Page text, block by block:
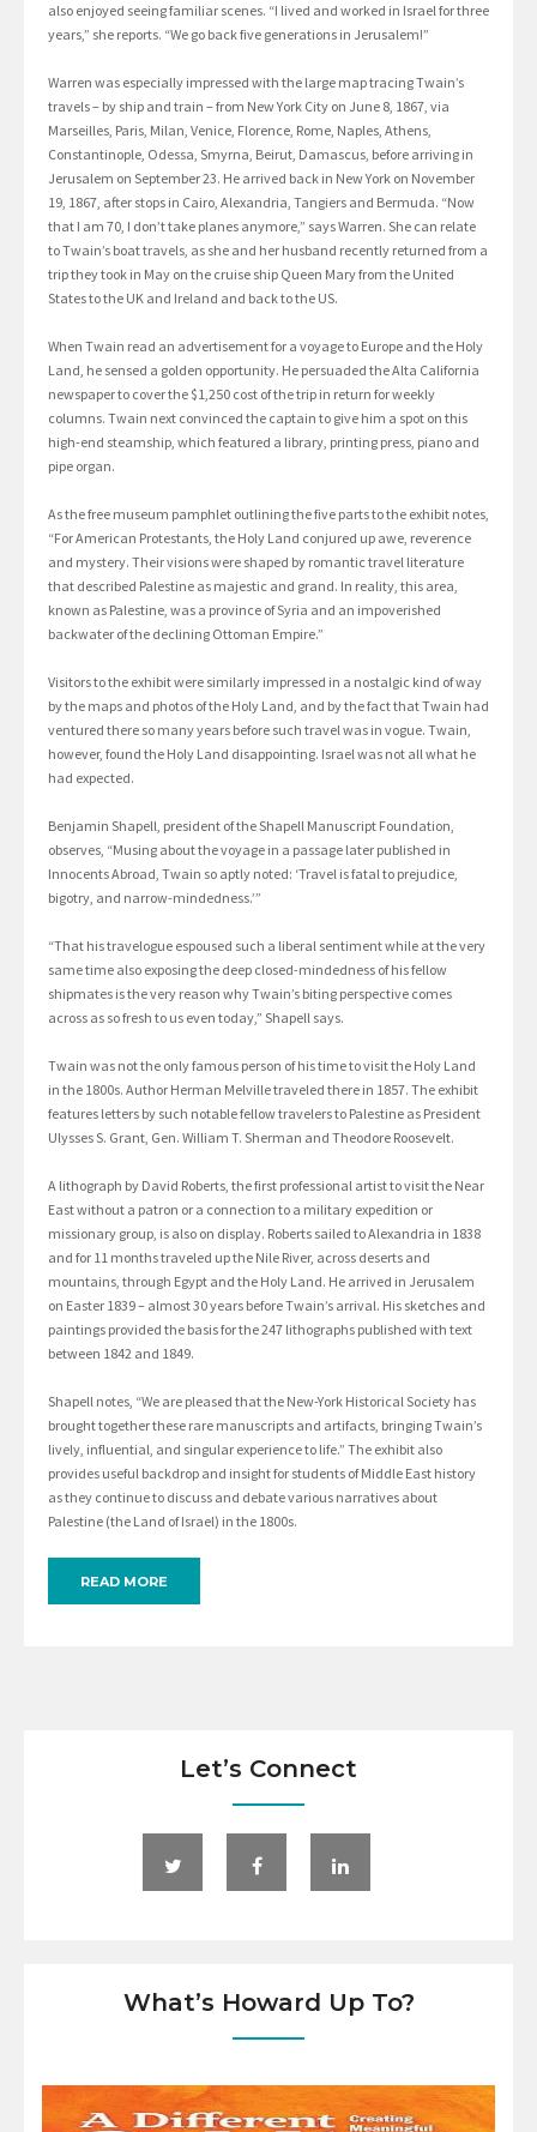
also enjoyed seeing familiar scenes. “I lived and worked in Israel for three
years,” she reports. “We go back five generations in Jerusalem!”
Warren was especially impressed with the large map tracing Twain’s
travels – by ship and train – from New York City on June 8, 1867, via
Marseilles, Paris, Milan, Venice, Florence, Rome, Naples, Athens,
Constantinople, Odessa, Smyrna, Beirut, Damascus, before arriving in
Jerusalem on September 23. He arrived back in New York on November
19, 1867, after stops in Cairo, Alexandria, Tangiers and Bermuda. “Now
that I am 70, I don’t take planes anymore,” says Warren. She can relate
to Twain’s boat travels, as she and her husband recently returned from a
trip they took in May on the cruise ship Queen Mary from the United
States to the UK and Ireland and back to the US.
When Twain read an advertisement for a voyage to Europe and the Holy
Land, he sensed a golden opportunity. He persuaded the Alta California
newspaper to cover the $1,250 cost of the trip in return for weekly
columns. Twain next convinced the captain to give him a spot on this
high-end steamship, which featured a library, printing press, piano and
pipe organ.
As the free museum pamphlet outlining the five parts to the exhibit notes,
“For American Protestants, the Holy Land conjured up awe, reverence
and mystery. Their visions were shaped by romantic travel literature
that described Palestine as majestic and grand. In reality, this area,
known as Palestine, was a province of Syria and an impoverished
backwater of the declining Ottoman Empire.”
Visitors to the exhibit were similarly impressed in a nostalgic kind of way
by the maps and photos of the Holy Land, and by the fact that Twain had
ventured there so many years before such travel was in vogue. Twain,
however, found the Holy Land disappointing. Israel was not all what he
had expected.
Benjamin Shapell, president of the Shapell Manuscript Foundation,
observes, “Musing about the voyage in a passage later published in
Innocents Abroad, Twain so aptly noted: ‘Travel is fatal to prejudice,
bigotry, and narrow-mindedness.’”
“That his travelogue espoused such a liberal sentiment while at the very
same time also exposing the deep closed-mindedness of his fellow
shipmates is the very reason why Twain’s biting perspective comes
across as so fresh to us even today,” Shapell says.
Twain was not the only famous person of his time to visit the Holy Land
in the 1800s. Author Herman Melville traveled there in 1857. The exhibit
features letters by such notable fellow travelers to Palestine as President
Ulysses S. Grant, Gen. William T. Sherman and Theodore Roosevelt.
A lithograph by David Roberts, the first professional artist to visit the Near
East without a patron or a connection to a military expedition or
missionary group, is also on display. Roberts sailed to Alexandria in 1838
and for 11 months traveled up the Nile River, across deserts and
mountains, through Egypt and the Holy Land. He arrived in Jerusalem
on Easter 1839 – almost 30 years before Twain’s arrival. His sketches and
paintings provided the basis for the 247 lithographs published with text
between 1842 and 1849.
Shapell notes, “We are pleased that the New-York Historical Society has
brought together these rare manuscripts and artifacts, bringing Twain’s
lively, influential, and singular experience to life.” The exhibit also
provides useful backdrop and insight for students of Middle East history
as they continue to discuss and debate various narratives about
Palestine (the Land of Israel) in the 1800s.
READ MORE
Let’s Connect
What’s Howard Up To?